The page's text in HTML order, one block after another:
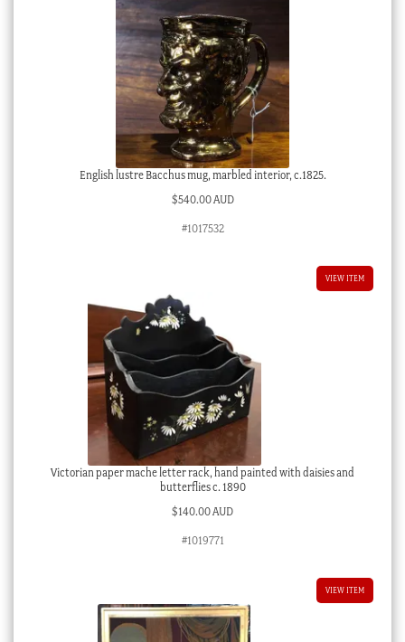
English lustre Bacchus mug, marbled interior, c.1825.
$540.00 AUD
#1017532
VIEW ITEM
Victorian paper mache letter rack, hand painted with daisies and
butterflies c. 1890
$140.00 AUD
#1019771
VIEW ITEM